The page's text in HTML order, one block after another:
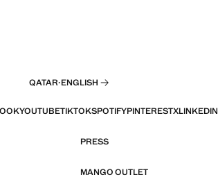
QATAR·ENGLISH
YOUTUBETIKTOKSPOTIFYPINTERESTXLINKEDIN
PRESS
MANGO OUTLET